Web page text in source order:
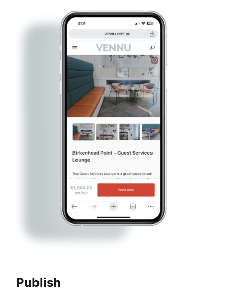
Publish